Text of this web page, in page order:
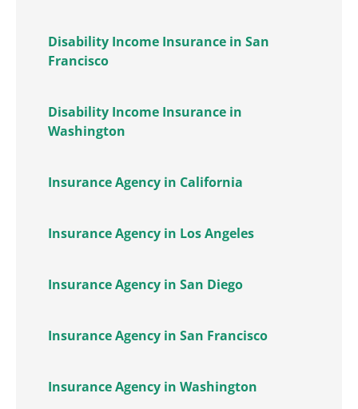
Disability Income Insurance in San
Francisco
Disability Income Insurance in
Washington
Insurance Agency in California
Insurance Agency in Los Angeles
Insurance Agency in San Diego
Insurance Agency in San Francisco
Insurance Agency in Washington